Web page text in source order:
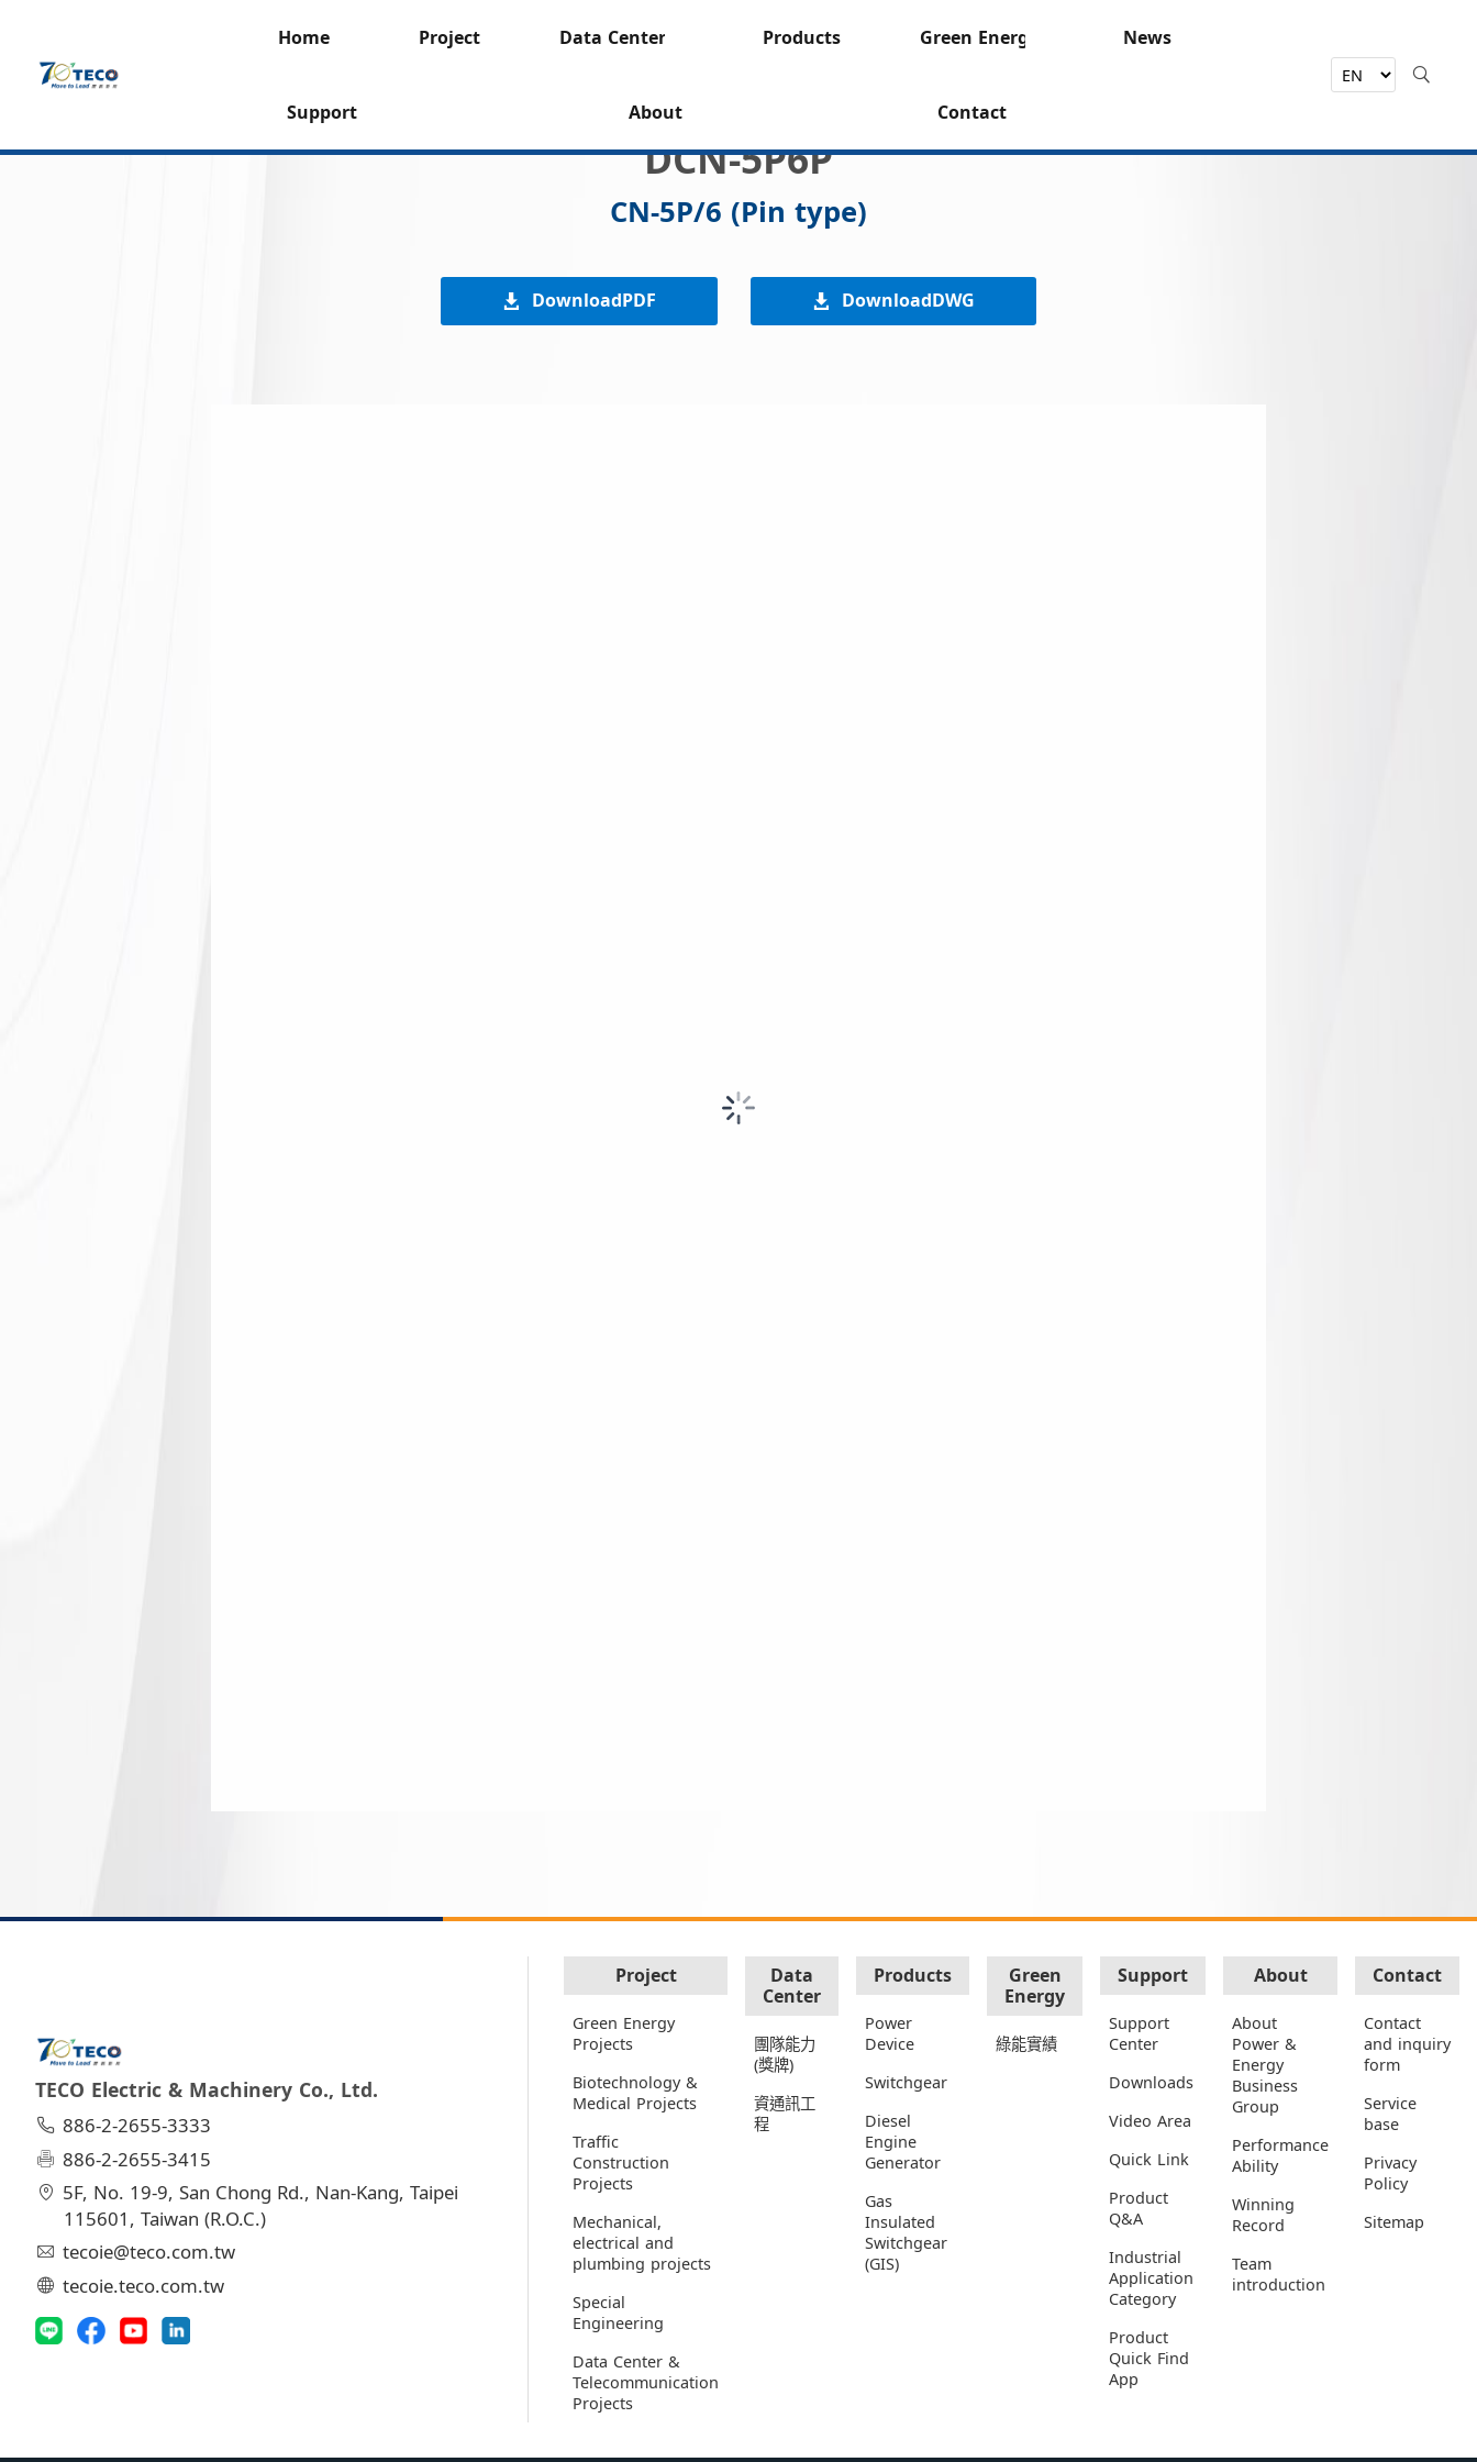
Home Project Data Center Products Green Energy News
Support About Contact
DCN-5P6P
CN-5P/6 (Pin type)
DownloadPDF DownloadDWG
TECO Electric & Machinery Co., Ltd.
886-2-2655-3333
886-2-2655-3415
5F, No. 19-9, San Chong Rd., Nan-Kang, Taipei
115601, Taiwan (R.O.C.)
tecoie@teco.com.tw
tecoie.teco.com.tw
Project
Green Energy
Projects
Biotechnology &
Medical Projects
Traffic
Construction
Projects
Mechanical,
electrical and
plumbing projects
Special
Engineering
Data Center &
Telecommunication
Projects
Data
Center
團隊能力
(獎牌)
資通訊工
程
Products
Power
Device
Switchgear
Diesel
Engine
Generator
Gas
Insulated
Switchgear
(GIS)
Green
Energy
綠能實績
Support
Support
Center
Downloads
Video Area
Quick Link
Product
Q&A
Industrial
Application
Category
Product
Quick Find
App
About
About
Power &
Energy
Business
Group
Performance
Ability
Winning
Record
Team
introduction
Contact
Contact
and inquiry
form
Service
base
Privacy
Policy
Sitemap